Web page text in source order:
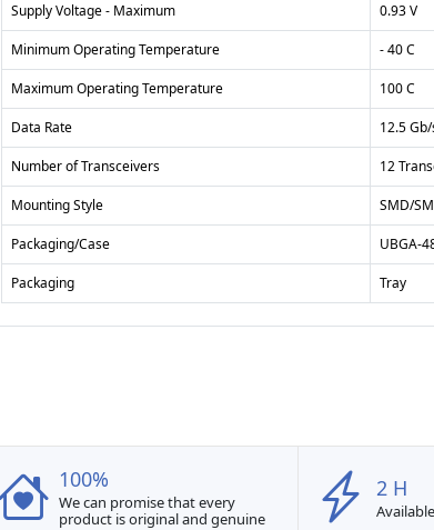
Supply Voltage - Maximum 0.93 V
Minimum Operating Temperature - 40 C
Maximum Operating Temperature 100 C
Data Rate 12.5
Number of Transceivers 12
Mounting Style SMD/
Packaging/Case UBGA-
Packaging Tray
100%
We can promise that every
product is original and genuine
2 H